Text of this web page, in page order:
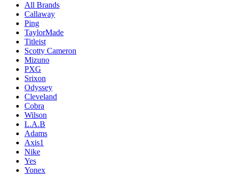
All Brands
Callaway
Ping
TaylorMade
Titleist
Scotty Cameron
Mizuno
PXG
Srixon
Odyssey
Cleveland
Cobra
Wilson
L.A.B
Adams
Axis1
Nike
Yes
Yonex